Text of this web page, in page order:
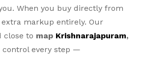
When you buy directly from
markup entirely. Our
close to map Krishnarajapuram,
control every step —